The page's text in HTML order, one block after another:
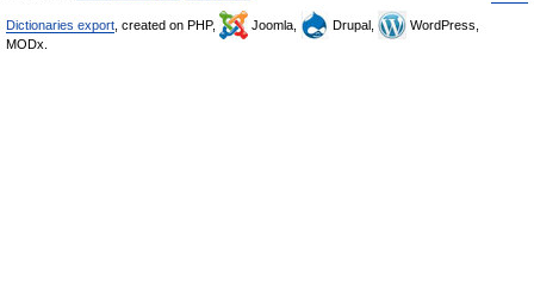
Dictionaries export , created on PHP, Joomla, Drupal,
WordPress,
MODx.